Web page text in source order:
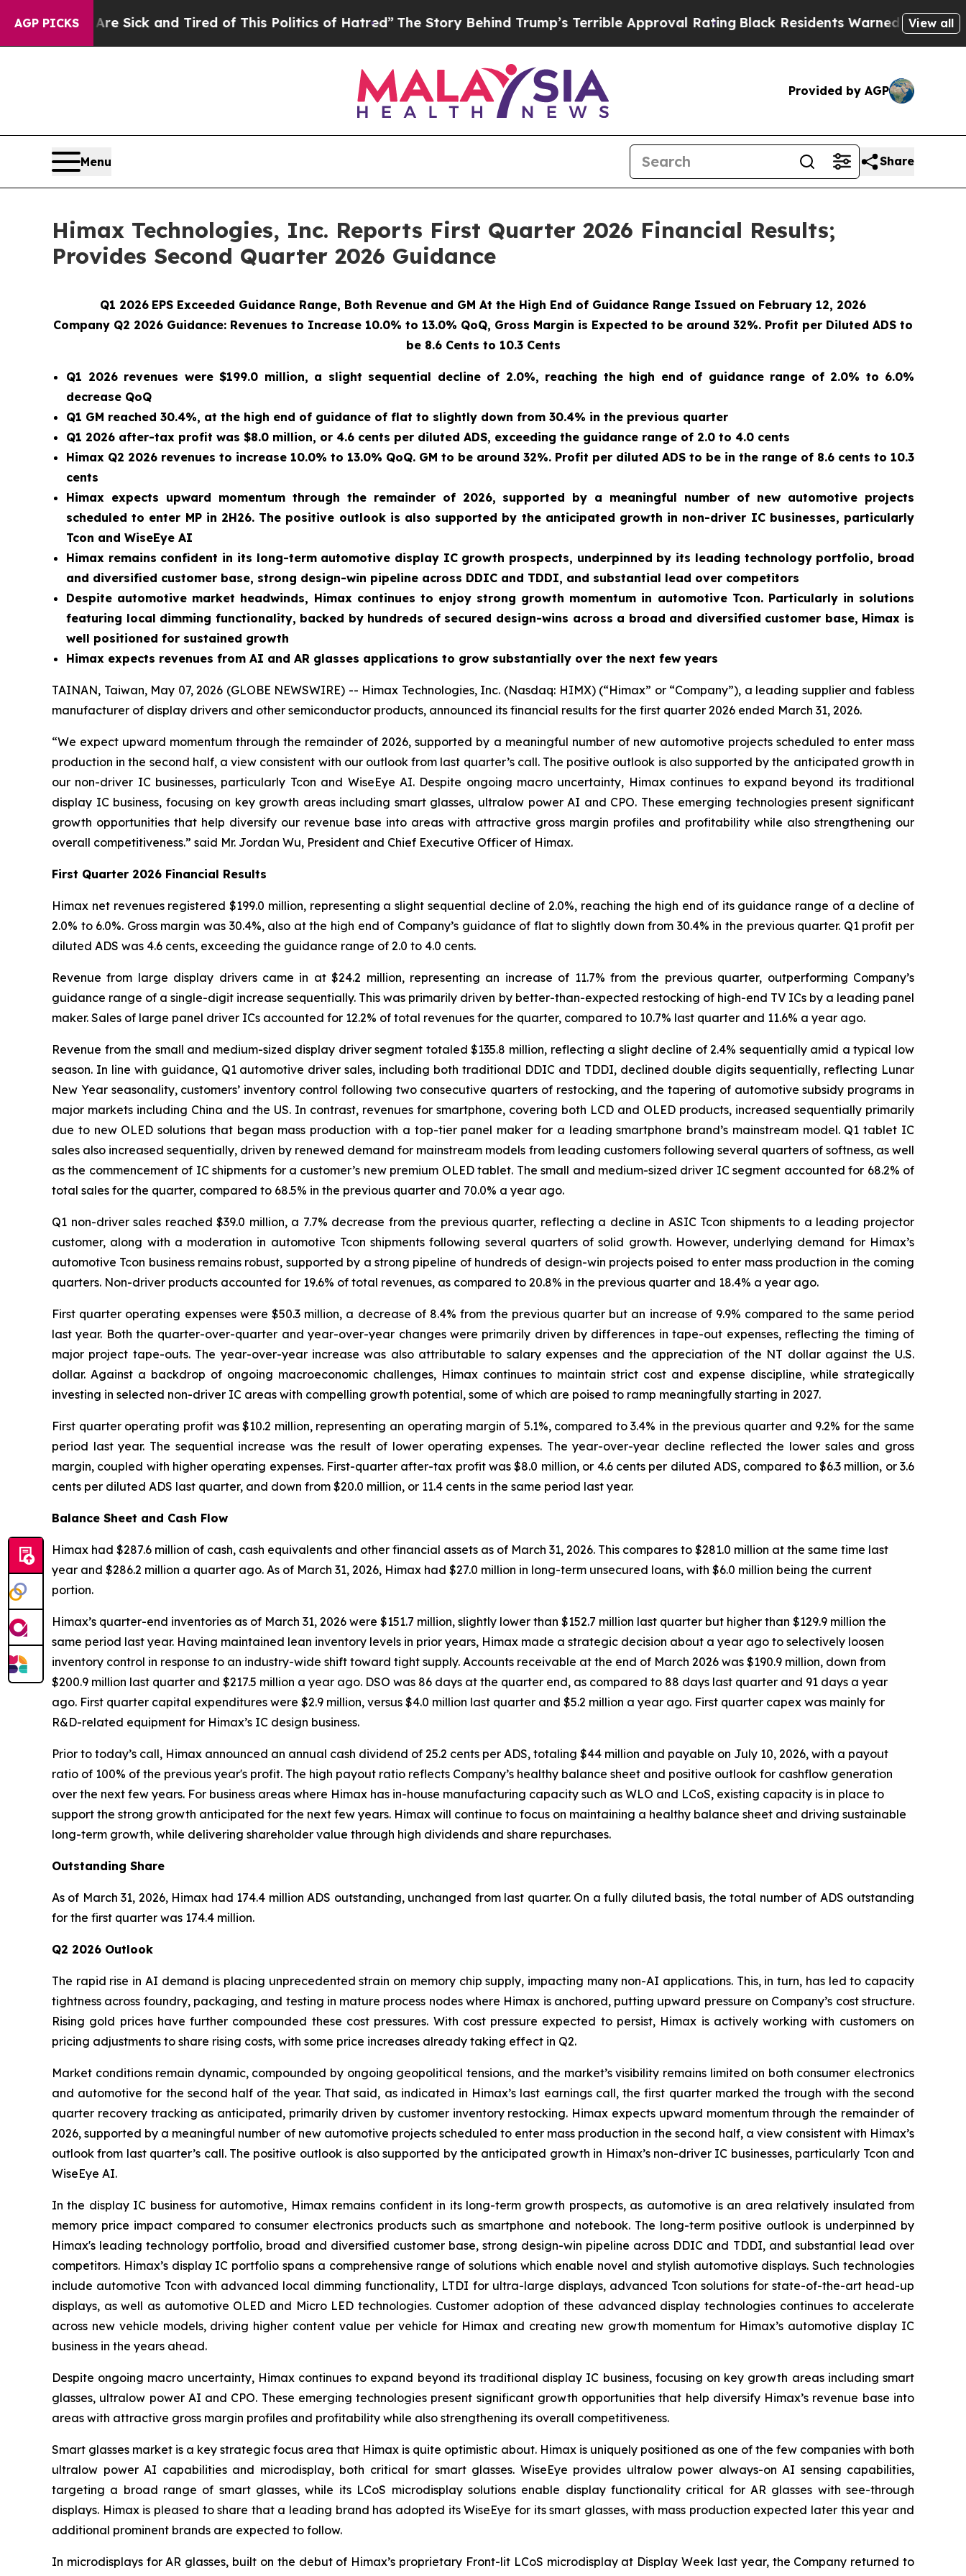
AGP PICKS
Sick and Tired of This Politics of Hatred”The Story Behind Trump’s Terrible Approval RatingBlack Residents Warned of Abusive Cops for
View all
Provided by AGP
Menu Share
Himax Technologies, Inc. Reports First Quarter 2026 Financial Results;
Provides Second Quarter 2026 Guidance
Q1 2026 EPS Exceeded Guidance Range, Both Revenue and GM At the High End of Guidance Range Issued on February 12, 2026
Company Q2 2026 Guidance: Revenues to Increase 10.0% to 13.0% QoQ, Gross Margin is Expected to be around 32%. Profit per Diluted ADS to
be 8.6 Cents to 10.3 Cents
Q1 2026 revenues were $199.0 million, a slight sequential decline of 2.0%, reaching the high end of guidance range of 2.0% to 6.0%
decrease QoQ
Q1 GM reached 30.4%, at the high end of guidance of flat to slightly down from 30.4% in the previous quarter
Q1 2026 after-tax profit was $8.0 million, or 4.6 cents per diluted ADS, exceeding the guidance range of 2.0 to 4.0 cents
Himax Q2 2026 revenues to increase 10.0% to 13.0% QoQ. GM to be around 32%. Profit per diluted ADS to be in the range of 8.6 cents to 10.3
cents
Himax expects upward momentum through the remainder of 2026, supported by a meaningful number of new automotive projects
scheduled to enter MP in 2H26. The positive outlook is also supported by the anticipated growth in non-driver IC businesses, particularly
Tcon and WiseEye AI
Himax remains confident in its long-term automotive display IC growth prospects, underpinned by its leading technology portfolio, broad
and diversified customer base, strong design-win pipeline across DDIC and TDDI, and substantial lead over competitors
Despite automotive market headwinds, Himax continues to enjoy strong growth momentum in automotive Tcon. Particularly in solutions
featuring local dimming functionality, backed by hundreds of secured design-wins across a broad and diversified customer base, Himax is
well positioned for sustained growth
Himax expects revenues from AI and AR glasses applications to grow substantially over the next few years
TAINAN, Taiwan, May 07, 2026 (GLOBE NEWSWIRE) -- Himax Technologies, Inc. (Nasdaq: HIMX) (“Himax” or “Company”), a leading supplier and fabless
manufacturer of display drivers and other semiconductor products, announced its financial results for the first quarter 2026 ended March 31, 2026.
“We expect upward momentum through the remainder of 2026, supported by a meaningful number of new automotive projects scheduled to enter mass
production in the second half, a view consistent with our outlook from last quarter’s call. The positive outlook is also supported by the anticipated growth in
our non-driver IC businesses, particularly Tcon and WiseEye AI. Despite ongoing macro uncertainty, Himax continues to expand beyond its traditional
display IC business, focusing on key growth areas including smart glasses, ultralow power AI and CPO. These emerging technologies present significant
growth opportunities that help diversify our revenue base into areas with attractive gross margin profiles and profitability while also strengthening our
overall competitiveness.” said Mr. Jordan Wu, President and Chief Executive Officer of Himax.
First Quarter 2026 Financial Results
Himax net revenues registered $199.0 million, representing a slight sequential decline of 2.0%, reaching the high end of its guidance range of a decline of
2.0% to 6.0%. Gross margin was 30.4%, also at the high end of Company’s guidance of flat to slightly down from 30.4% in the previous quarter. Q1 profit per
diluted ADS was 4.6 cents, exceeding the guidance range of 2.0 to 4.0 cents.
Revenue from large display drivers came in at $24.2 million, representing an increase of 11.7% from the previous quarter, outperforming Company’s
guidance range of a single-digit increase sequentially. This was primarily driven by better-than-expected restocking of high-end TV ICs by a leading panel
maker. Sales of large panel driver ICs accounted for 12.2% of total revenues for the quarter, compared to 10.7% last quarter and 11.6% a year ago.
Revenue from the small and medium-sized display driver segment totaled $135.8 million, reflecting a slight decline of 2.4% sequentially amid a typical low
season. In line with guidance, Q1 automotive driver sales, including both traditional DDIC and TDDI, declined double digits sequentially, reflecting Lunar
New Year seasonality, customers’ inventory control following two consecutive quarters of restocking, and the tapering of automotive subsidy programs in
major markets including China and the US. In contrast, revenues for smartphone, covering both LCD and OLED products, increased sequentially primarily
due to new OLED solutions that began mass production with a top-tier panel maker for a leading smartphone brand’s mainstream model. Q1 tablet IC
sales also increased sequentially, driven by renewed demand for mainstream models from leading customers following several quarters of softness, as well
as the commencement of IC shipments for a customer’s new premium OLED tablet. The small and medium-sized driver IC segment accounted for 68.2% of
total sales for the quarter, compared to 68.5% in the previous quarter and 70.0% a year ago.
Q1 non-driver sales reached $39.0 million, a 7.7% decrease from the previous quarter, reflecting a decline in ASIC Tcon shipments to a leading projector
customer, along with a moderation in automotive Tcon shipments following several quarters of solid growth. However, underlying demand for Himax’s
automotive Tcon business remains robust, supported by a strong pipeline of hundreds of design-win projects poised to enter mass production in the coming
quarters. Non-driver products accounted for 19.6% of total revenues, as compared to 20.8% in the previous quarter and 18.4% a year ago.
First quarter operating expenses were $50.3 million, a decrease of 8.4% from the previous quarter but an increase of 9.9% compared to the same period
last year. Both the quarter-over-quarter and year-over-year changes were primarily driven by differences in tape-out expenses, reflecting the timing of
major project tape-outs. The year-over-year increase was also attributable to salary expenses and the appreciation of the NT dollar against the U.S.
dollar. Against a backdrop of ongoing macroeconomic challenges, Himax continues to maintain strict cost and expense discipline, while strategically
investing in selected non-driver IC areas with compelling growth potential, some of which are poised to ramp meaningfully starting in 2027.
First quarter operating profit was $10.2 million, representing an operating margin of 5.1%, compared to 3.4% in the previous quarter and 9.2% for the same
period last year. The sequential increase was the result of lower operating expenses. The year-over-year decline reflected the lower sales and gross
margin, coupled with higher operating expenses. First-quarter after-tax profit was $8.0 million, or 4.6 cents per diluted ADS, compared to $6.3 million, or 3.6
cents per diluted ADS last quarter, and down from $20.0 million, or 11.4 cents in the same period last year.
Balance Sheet and Cash Flow
Himax had $287.6 million of cash, cash equivalents and other financial assets as of March 31, 2026. This compares to $281.0 million at the same time last
year and $286.2 million a quarter ago. As of March 31, 2026, Himax had $27.0 million in long-term unsecured loans, with $6.0 million being the current
portion.
Himax’s quarter-end inventories as of March 31, 2026 were $151.7 million, slightly lower than $152.7 million last quarter but higher than $129.9 million the
same period last year. Having maintained lean inventory levels in prior years, Himax made a strategic decision about a year ago to selectively loosen
inventory control in response to an industry-wide shift toward tight supply. Accounts receivable at the end of March 2026 was $190.9 million, down from
$200.9 million last quarter and $217.5 million a year ago. DSO was 86 days at the quarter end, as compared to 88 days last quarter and 91 days a year
ago. First quarter capital expenditures were $2.9 million, versus $4.0 million last quarter and $5.2 million a year ago. First quarter capex was mainly for
R&D-related equipment for Himax’s IC design business.
Prior to today’s call, Himax announced an annual cash dividend of 25.2 cents per ADS, totaling $44 million and payable on July 10, 2026, with a payout
ratio of 100% of the previous year's profit. The high payout ratio reflects Company’s healthy balance sheet and positive outlook for cashflow generation
over the next few years. For business areas where Himax has in-house manufacturing capacity such as WLO and LCoS, existing capacity is in place to
support the strong growth anticipated for the next few years. Himax will continue to focus on maintaining a healthy balance sheet and driving sustainable
long-term growth, while delivering shareholder value through high dividends and share repurchases.
Outstanding Share
As of March 31, 2026, Himax had 174.4 million ADS outstanding, unchanged from last quarter. On a fully diluted basis, the total number of ADS outstanding
for the first quarter was 174.4 million.
Q2 2026 Outlook
The rapid rise in AI demand is placing unprecedented strain on memory chip supply, impacting many non-AI applications. This, in turn, has led to capacity
tightness across foundry, packaging, and testing in mature process nodes where Himax is anchored, putting upward pressure on Company’s cost structure.
Rising gold prices have further compounded these cost pressures. With cost pressure expected to persist, Himax is actively working with customers on
pricing adjustments to share rising costs, with some price increases already taking effect in Q2.
Market conditions remain dynamic, compounded by ongoing geopolitical tensions, and the market’s visibility remains limited on both consumer electronics
and automotive for the second half of the year. That said, as indicated in Himax’s last earnings call, the first quarter marked the trough with the second
quarter recovery tracking as anticipated, primarily driven by customer inventory restocking. Himax expects upward momentum through the remainder of
2026, supported by a meaningful number of new automotive projects scheduled to enter mass production in the second half, a view consistent with Himax’s
outlook from last quarter’s call. The positive outlook is also supported by the anticipated growth in Himax’s non-driver IC businesses, particularly Tcon and
WiseEye AI.
In the display IC business for automotive, Himax remains confident in its long-term growth prospects, as automotive is an area relatively insulated from
memory price impact compared to consumer electronics products such as smartphone and notebook. The long-term positive outlook is underpinned by
Himax's leading technology portfolio, broad and diversified customer base, strong design-win pipeline across DDIC and TDDI, and substantial lead over
competitors. Himax’s display IC portfolio spans a comprehensive range of solutions which enable novel and stylish automotive displays. Such technologies
include automotive Tcon with advanced local dimming functionality, LTDI for ultra-large displays, advanced Tcon solutions for state-of-the-art head-up
displays, as well as automotive OLED and Micro LED technologies. Customer adoption of these advanced display technologies continues to accelerate
across new vehicle models, driving higher content value per vehicle for Himax and creating new growth momentum for Himax’s automotive display IC
business in the years ahead.
Despite ongoing macro uncertainty, Himax continues to expand beyond its traditional display IC business, focusing on key growth areas including smart
glasses, ultralow power AI and CPO. These emerging technologies present significant growth opportunities that help diversify Himax’s revenue base into
areas with attractive gross margin profiles and profitability while also strengthening its overall competitiveness.
Smart glasses market is a key strategic focus area that Himax is quite optimistic about. Himax is uniquely positioned as one of the few companies with both
ultralow power AI capabilities and microdisplay, both critical for smart glasses. WiseEye provides ultralow power always-on AI sensing capabilities,
targeting a broad range of smart glasses, while its LCoS microdisplay solutions enable display functionality critical for AR glasses with see-through
displays. Himax is pleased to share that a leading brand has adopted its WiseEye for its smart glasses, with mass production expected later this year and
additional prominent brands are expected to follow.
In microdisplays for AR glasses, built on the debut of Himax’s proprietary Front-lit LCoS microdisplay at Display Week last year, the Company returned to